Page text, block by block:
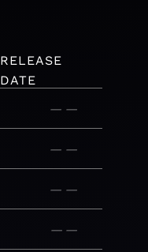
RELEASE
DATE
— —
— —
— —
— —